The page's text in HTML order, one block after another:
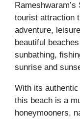
tourist attraction
adventure,
beautiful
sunbathing,
sunrise and
With its
this beach is a
honeymooners,